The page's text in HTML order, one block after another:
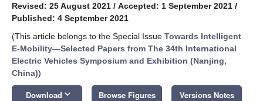
Revised: 25 August 2021 / Accepted: 1 September 2021 /
Published: 4 September 2021
(This article belongs to the Special Issue Towards Intelligent
E-Mobility—Selected Papers from The 34th International
Electric Vehicles Symposium and Exhibition (Nanjing,
China))
Download keyboard_arrow_down Browse Figures Versions Notes